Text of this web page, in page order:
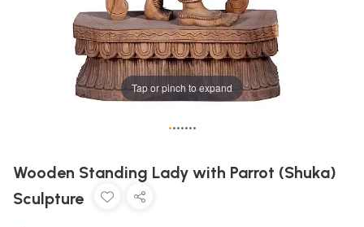
Tap or pinch to expand
•••••••
Wooden Standing Lady with Parrot (Shuka)
Sculpture